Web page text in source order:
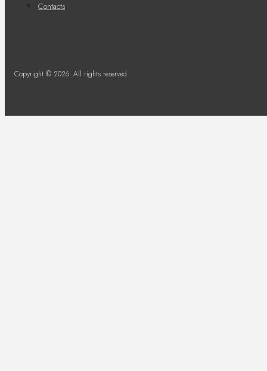
Contacts
Copyright © 2026. All rights reserved